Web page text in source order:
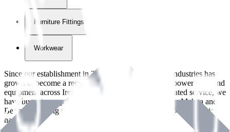
Furniture Fittings & Fastners
Workwear
Since our establishment in2018
, International Tool Industries has
grown to become a recognized supplier of premium power tools and
equipment across Ireland. With over
years of dedicated service, we
have built strong partnerships with leading brands like Makita and
Benman, serving the Hardware and Builders Merchants industries
nationwide.